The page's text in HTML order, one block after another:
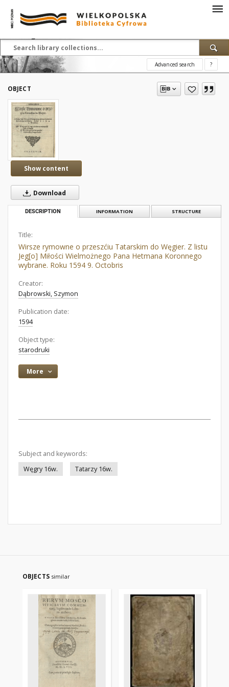
Advanced search ?
OBJECT
Show content
Download
DESCRIPTION INFORMATION STRUCTURE
Title:
Wirsze rymowne o przeszćiu Tatarskim do Węgier. Z listu
Jeg[o] Miłości Wielmożnego Pana Hetmana Koronnego
wybrane. Roku 1594 9. Octobris
Creator:
Dąbrowski, Szymon
Publication date:
1594
Object type:
starodruki
More
Subject and keywords:
Węgry 16w.
Tatarzy 16w.
OBJECTS similar